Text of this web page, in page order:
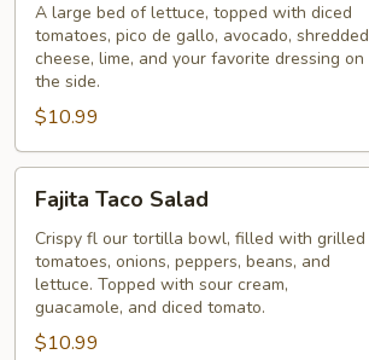
Casa
A large bed of lettuce, topped with diced
tomatoes, pico de gallo, avocado, shredded
cheese, lime, and your favorite dressing on
the side.
$10.99
Taco
Salad
Fajita Taco Salad
Crispy fl our tortilla bowl, filled with grilled
tomatoes, onions, peppers, beans, and
lettuce. Topped with sour cream,
guacamole, and diced tomato.
$10.99